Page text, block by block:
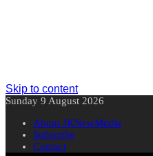
Skip to content
Sunday 9 August 2026
About JKNewMedia
Subscribe
Contact